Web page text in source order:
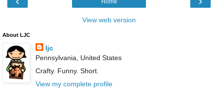
Home
View web version
About LJC
ljc
Pennsylvania, United States
Crafty. Funny. Short.
View my complete profile